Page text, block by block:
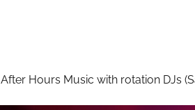
After Hours Music with rotation DJs